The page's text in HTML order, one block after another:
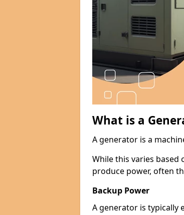
What is a
A generator is a
While this varies
produce power, often
Backup Power
A generator is typically